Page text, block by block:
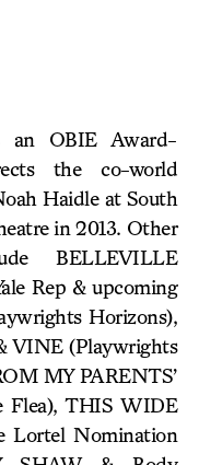
an OBIE Award-
the co-world
Haidle at South
in 2013. Other
BELLEVILLE
Rep & upcoming
Horizons),
VINE (Playwrights
MY PARENTS’
Flea), THIS WIDE
Lortel Nomination